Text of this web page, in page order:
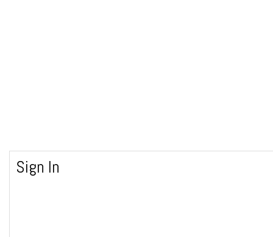
Sign In